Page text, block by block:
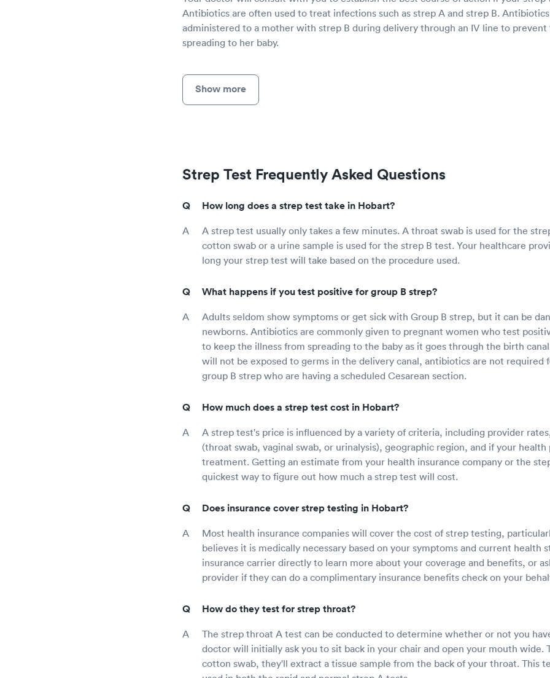
Antibiotics are often used to treat infections such as strep A and strep B.
administered to a mother with strep B during delivery through an IV line to
spreading to her baby.
Show more
Strep Test Frequently Asked Questions
How long does a strep test take in Hobart?
A strep test usually only takes a few minutes. A throat swab is used for the
cotton swab or a urine sample is used for the strep B test. Your healthcare
long your strep test will take based on the procedure used.
What happens if you test positive for group B strep?
Adults seldom show symptoms or get sick with Group B strep, but it can be
newborns. Antibiotics are commonly given to pregnant women who test
to keep the illness from spreading to the baby as it goes through the birth
will not be exposed to germs in the delivery canal, antibiotics are not required
group B strep who are having a scheduled Cesarean section.
How much does a strep test cost in Hobart?
A strep test's price is influenced by a variety of criteria, including provider
(throat swab, vaginal swab, or urinalysis), geographic region, and if your health
treatment. Getting an estimate from your health insurance company or the
quickest way to figure out how much a strep test will cost.
Does insurance cover strep testing in Hobart?
Most health insurance companies will cover the cost of strep testing,
believes it is medically necessary based on your symptoms and current health
insurance carrier directly to learn more about your coverage and benefits, or
provider if they can do a complimentary insurance benefits check on your
How do they test for strep throat?
The strep throat A test can be conducted to determine whether or not you
doctor will initially ask you to sit back in your chair and open your mouth wide.
cotton swab, they'll extract a tissue sample from the back of your throat. This